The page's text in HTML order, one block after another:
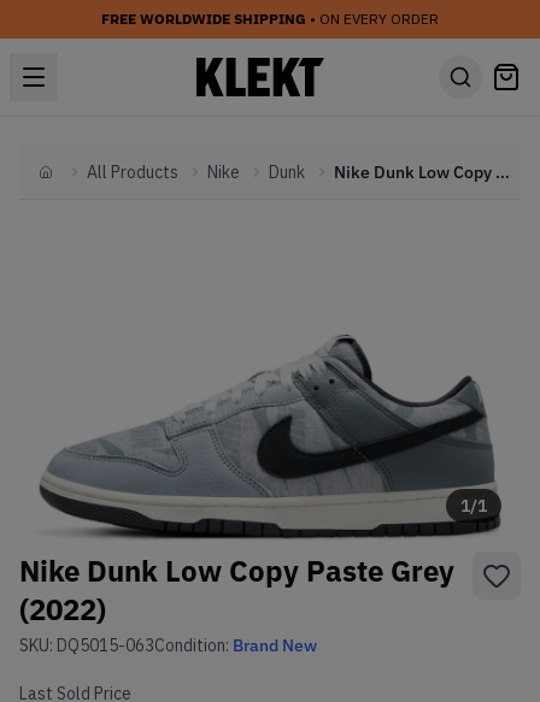
FREE WORLDWIDE SHIPPING • ON EVERY ORDER
HomeAll Products Nike Dunk Nike Dunk Low Copy Paste Grey (2022)
1/1
Nike Dunk Low Copy Paste Grey
(2022)
SKU: DQ5015-063Condition: Brand New
Last Sold Price